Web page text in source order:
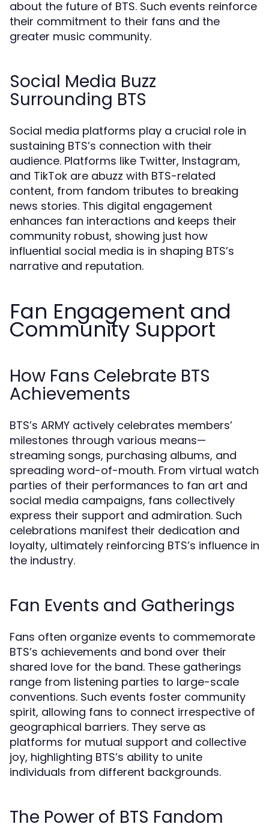
about the future of BTS. Such events reinforce
their commitment to their fans and the
greater music community.
Social Media Buzz
Surrounding BTS
Social media platforms play a crucial role in
sustaining BTS’s connection with their
audience. Platforms like Twitter, Instagram,
and TikTok are abuzz with BTS-related
content, from fandom tributes to breaking
news stories. This digital engagement
enhances fan interactions and keeps their
community robust, showing just how
influential social media is in shaping BTS’s
narrative and reputation.
Fan Engagement and
Community Support
How Fans Celebrate BTS
Achievements
BTS’s ARMY actively celebrates members’
milestones through various means—
streaming songs, purchasing albums, and
spreading word-of-mouth. From virtual watch
parties of their performances to fan art and
social media campaigns, fans collectively
express their support and admiration. Such
celebrations manifest their dedication and
loyalty, ultimately reinforcing BTS’s influence in
the industry.
Fan Events and Gatherings
Fans often organize events to commemorate
BTS’s achievements and bond over their
shared love for the band. These gatherings
range from listening parties to large-scale
conventions. Such events foster community
spirit, allowing fans to connect irrespective of
geographical barriers. They serve as
platforms for mutual support and collective
joy, highlighting BTS’s ability to unite
individuals from different backgrounds.
The Power of BTS Fandom